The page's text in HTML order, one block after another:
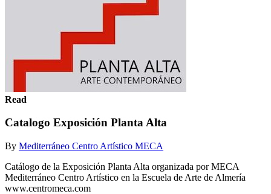
Read
Catalogo Exposición Planta Alta
By Mediterráneo Centro Artístico MECA
Catálogo de la Exposición Planta Alta organizada por MECA
Mediterráneo Centro Artístico en la Escuela de Arte de Almería
www.centromeca.com